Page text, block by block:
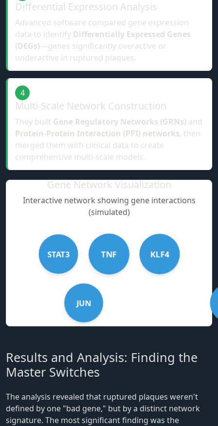
Differential Expression Analysis
Advanced software compared gene expression
data to identify Differentially Expressed Genes
(DEGs)—genes significantly overactive or
underactive in ruptured plaques.
4
Multi-Scale Network Construction
They built Gene Regulatory Networks (GRNs) and
Protein-Protein Interaction (PPI) networks, then
merged them with clinical data to create
comprehensive multi-scale models.
Gene Network Visualization
Interactive network showing gene interactions
(simulated)
STAT3 TNF KLF4
JUN
Results and Analysis: Finding the
Master Switches
The analysis revealed that ruptured plaques weren't
defined by one "bad gene," but by a distinct network
signature. The most significant finding was the